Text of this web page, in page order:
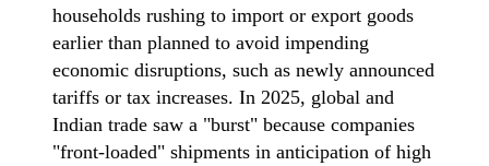
households rushing to import or export goods
earlier than planned to avoid impending
economic disruptions, such as newly announced
tariffs or tax increases. In 2025, global and
Indian trade saw a "burst" because companies
"front-loaded" shipments in anticipation of high